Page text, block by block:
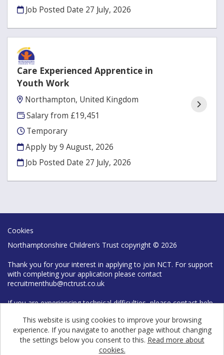
Job Posted Date 27 July, 2026
Care Experienced Apprentice in
Youth Work
Northampton, United Kingdom
Salary from £19,451
Temporary
Apply by 9 August, 2026
Job Posted Date 27 July, 2026
This website is using cookies to improve your browsing
experience. If you navigate to another page without changing
the settings below you consent to this. Read more about
cookies.
Cookies
Northamptonshire Children’s Trust copyright © 2026
Thank you for your interest in applying to join NCT. For support
with completing your application please contact
recruitmenthub@nctrust.co.uk
If you are experiencing technical difficulties, please contact help